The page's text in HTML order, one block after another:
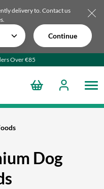
delivery to.Contact us
Continue
Over €85
Dog